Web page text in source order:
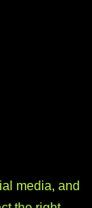
media, and